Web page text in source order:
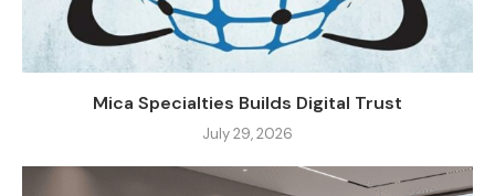
Mica Specialties Builds Digital Trust
July 29, 2026